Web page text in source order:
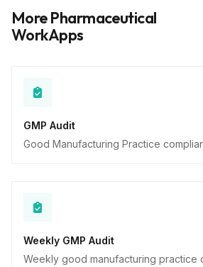
Descriptive
More Pharmaceutical
WorkApps
GMP Audit
Good Manufacturing Practice
Weekly GMP Audit
Weekly good manufacturing practice